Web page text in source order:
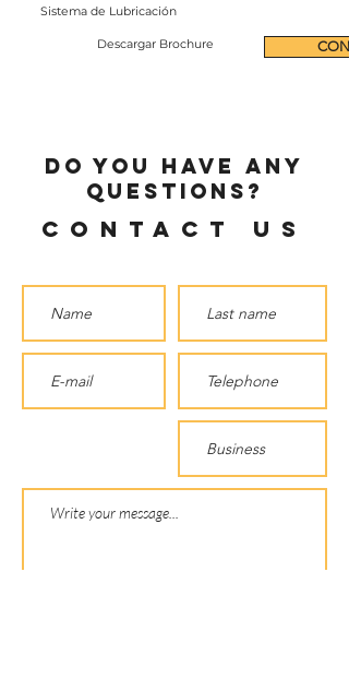
Sistema de Lubricación
Descargar Brochure
Do you have any
questions?
Contact us